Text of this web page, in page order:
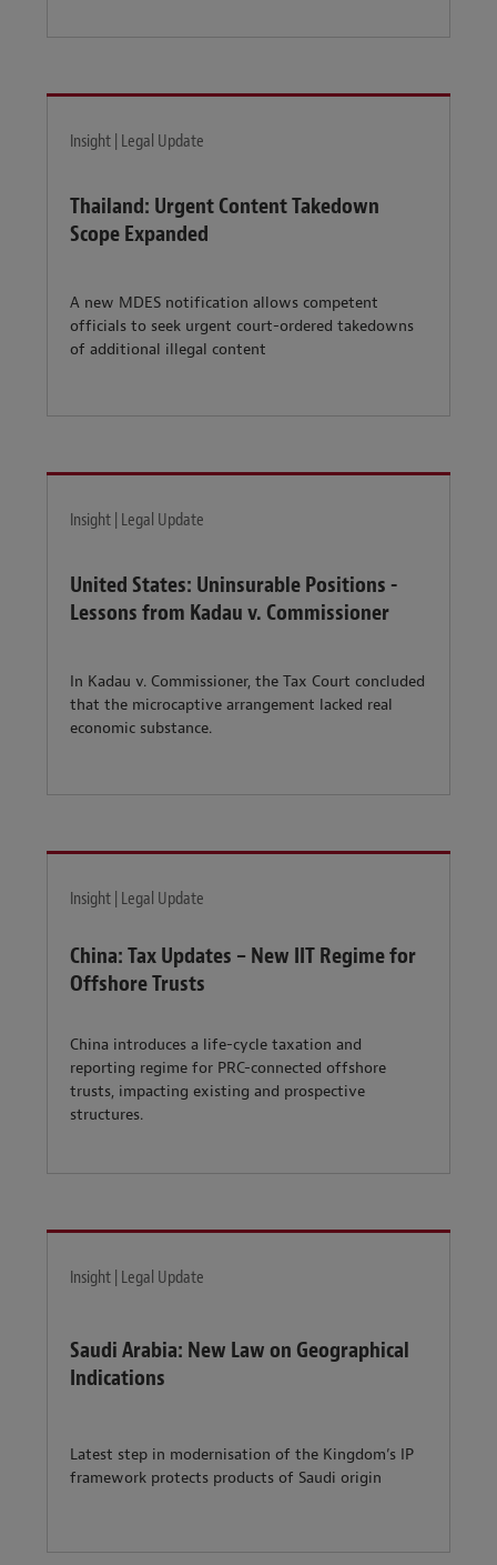
Insight | Legal Update
Thailand: Urgent Content Takedown
Scope Expanded
A new MDES notification allows competent
officials to seek urgent court-ordered takedowns
of additional illegal content
Insight | Legal Update
United States: Uninsurable Positions -
Lessons from Kadau v. Commissioner
In Kadau v. Commissioner, the Tax Court concluded
that the microcaptive arrangement lacked real
economic substance.
Insight | Legal Update
China: Tax Updates – New IIT Regime for
Offshore Trusts
China introduces a life-cycle taxation and
reporting regime for PRC-connected offshore
trusts, impacting existing and prospective
structures.
Insight | Legal Update
Saudi Arabia: New Law on Geographical
Indications
Latest step in modernisation of the Kingdom’s IP
framework protects products of Saudi origin